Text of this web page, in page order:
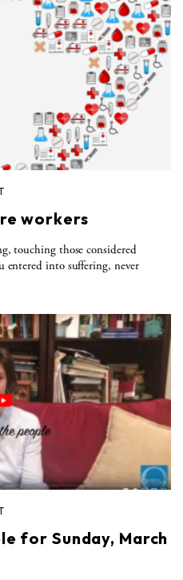
workers
touching those considered
entered into suffering, never
for Sunday, March